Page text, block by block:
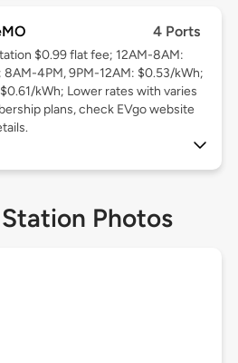
4 Ports
$0.99 flat fee; 12AM-8AM:
8AM-4PM, 9PM-12AM: $0.53/kWh;
kWh; Lower rates with varies
plans, check EVgo website
Photos